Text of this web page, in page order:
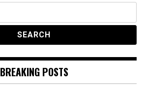
BREAKING POSTS